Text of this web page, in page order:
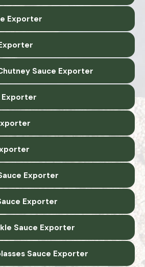
Exporter
Sauce Exporter
Exporter
Exporter
Exporter
Sauce Exporter
Sauce Exporter